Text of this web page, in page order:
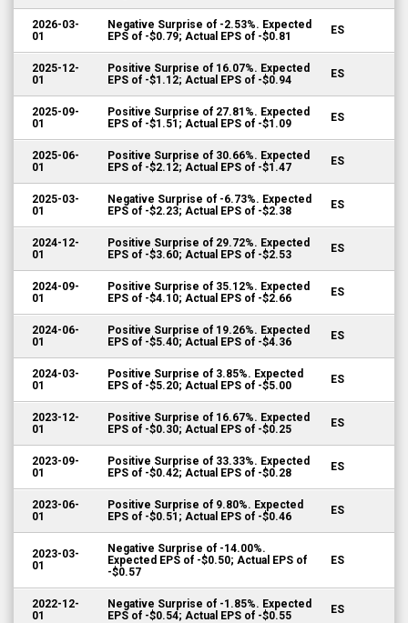
2026-03-
01
Negative Surprise of -2.53%. Expected
EPS of -$0.79; Actual EPS of -$0.81
ES
2025-12-
01
Positive Surprise of 16.07%. Expected
EPS of -$1.12; Actual EPS of -$0.94
ES
2025-09-
01
Positive Surprise of 27.81%. Expected
EPS of -$1.51; Actual EPS of -$1.09
ES
2025-06-
01
Positive Surprise of 30.66%. Expected
EPS of -$2.12; Actual EPS of -$1.47
ES
2025-03-
01
Negative Surprise of -6.73%. Expected
EPS of -$2.23; Actual EPS of -$2.38
ES
2024-12-
01
Positive Surprise of 29.72%. Expected
EPS of -$3.60; Actual EPS of -$2.53
ES
2024-09-
01
Positive Surprise of 35.12%. Expected
EPS of -$4.10; Actual EPS of -$2.66
ES
2024-06-
01
Positive Surprise of 19.26%. Expected
EPS of -$5.40; Actual EPS of -$4.36
ES
2024-03-
01
Positive Surprise of 3.85%. Expected
EPS of -$5.20; Actual EPS of -$5.00
ES
2023-12-
01
Positive Surprise of 16.67%. Expected
EPS of -$0.30; Actual EPS of -$0.25
ES
2023-09-
01
Positive Surprise of 33.33%. Expected
EPS of -$0.42; Actual EPS of -$0.28
ES
2023-06-
01
Positive Surprise of 9.80%. Expected
EPS of -$0.51; Actual EPS of -$0.46
ES
2023-03-
01
Negative Surprise of -14.00%.
Expected EPS of -$0.50; Actual EPS of
-$0.57
ES
2022-12-
01
Negative Surprise of -1.85%. Expected
EPS of -$0.54; Actual EPS of -$0.55
ES